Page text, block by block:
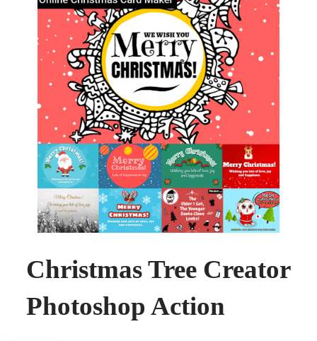
Christmas Tree Creator
Photoshop Action